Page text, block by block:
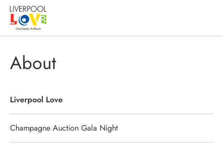
About
Liverpool Love
Champagne Auction Gala Night